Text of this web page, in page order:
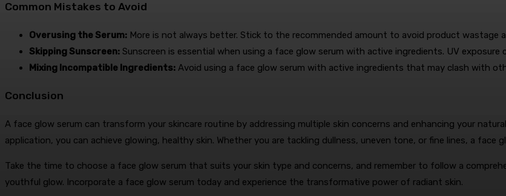
Common Mistakes to Avoid
Overusing the Serum: More is not always better. Stick to the recommended amount to avoid product wastage
Skipping Sunscreen: Sunscreen is essential when using a face glow serum with active ingredients. UV exposure
Mixing Incompatible Ingredients: Avoid using a face glow serum with active ingredients that may clash with
Conclusion
A face glow serum can transform your skincare routine by addressing multiple skin concerns and enhancing your
application, you can achieve glowing, healthy skin. Whether you are tackling dullness, uneven tone, or fine lines, a
Take the time to choose a face glow serum that suits your skin type and concerns, and remember to follow a
youthful glow. Incorporate a face glow serum today and experience the transformative power of radiant skin.